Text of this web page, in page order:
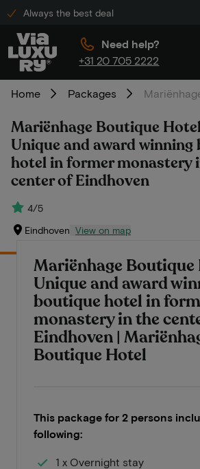
Always the best deal
Need help?
+31 20 705 2222
Home Packages
Mariënhage Boutique
Unique and award winning
hotel in former monastery
center of Eindhoven
4/5
Eindhoven View on map
Mariënhage Boutique
Unique and award
boutique hotel in
monastery in the
Eindhoven |
Boutique Hotel
This package for 2 persons
following:
1 x Overnight stay